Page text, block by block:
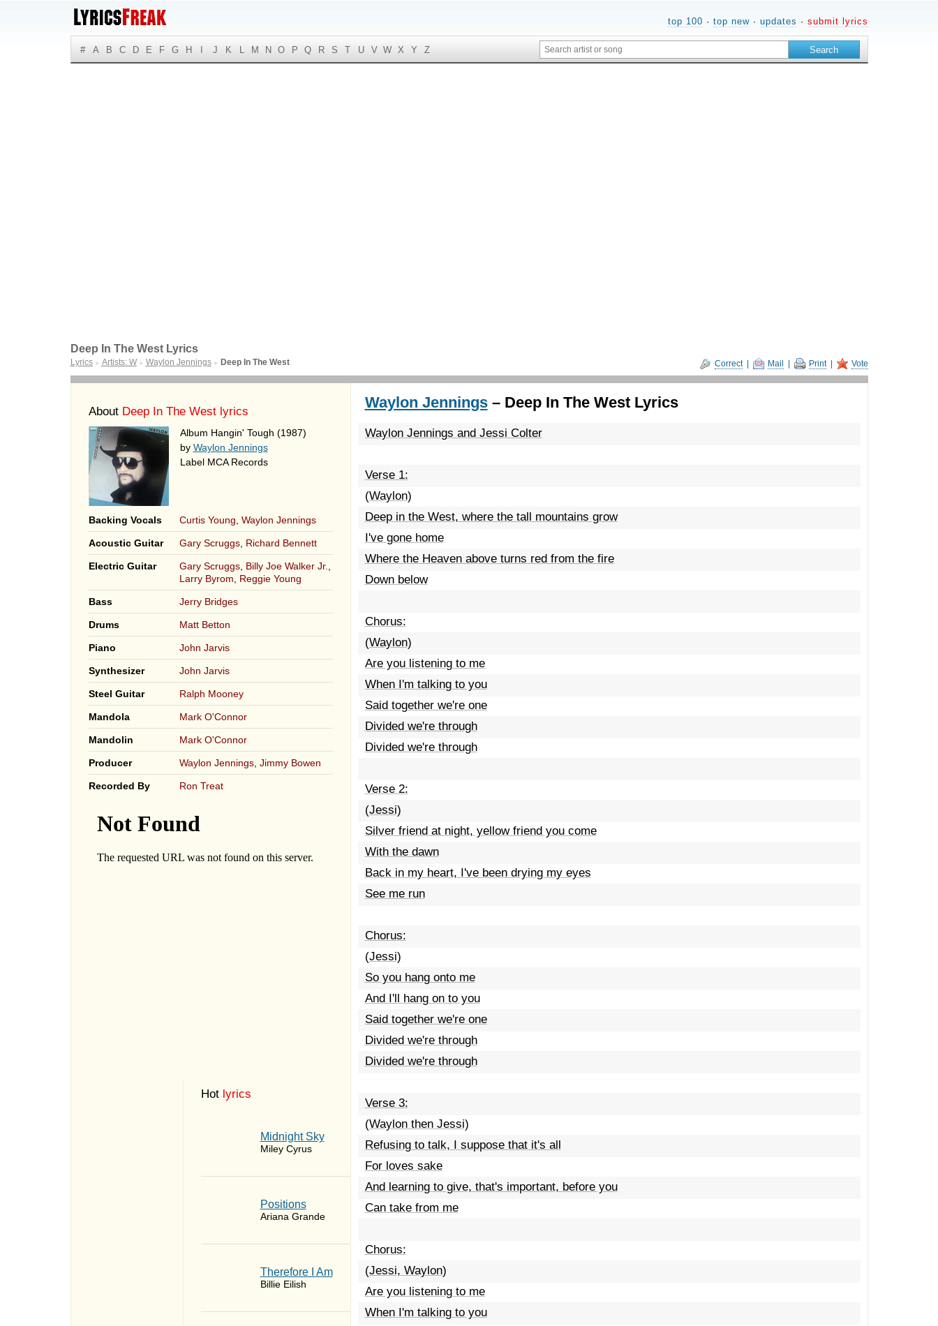
top 100 · top new· updates · submit lyrics
# A B C D E F G H J K L M N O P Q R S T U V W X Y Z
Correct| Mail Print| Vote
Deep In The West Lyrics
Lyrics ► Artists: W ► Waylon Jennings ► Deep In The West
About Deep In The West lyrics
Album Hangin' Tough (1987)
by Waylon Jennings
Label MCA Records
Backing Vocals Curtis Young Waylon Jennings
Acoustic Guitar Gary Scruggs, Richard Bennett
Electric Guitar Gary Scruggs, Billy Joe Walker Jr.
Larry Byrom
Reggie Young
Bass Jerry Bridges
Drums Matt Betton
Piano John Jarvis
Synthesizer John Jarvis
Steel Guitar Ralph Mooney
Mandola Mark O'Connor
Mandolin Mark O'Connor
Producer Waylon Jennings, Jimmy Bowen
Recorded By Ron Treat
Hot lyrics
Midnight Sky
Miley Cyrus
​Positions
Ariana Grande
Therefore I Am
Billie Eilish
Waylon Jennings– Deep In The West Lyrics
Waylon Jennings and Jessi Colter
Verse 1:
(Waylon)
Deep in the West, where the tall mountains grow
I've gone home
Where the Heaven above turns red from the fire
Down below
Chorus:
(Waylon)
Are you listening to me
When I'm talking to you
Said together we're one
Divided we're through
Divided we're through
Verse 2:
(Jessi)
Silver friend at night, yellow friend you come
With the dawn
Back in my heart, I've been drying my eyes
See me run
Chorus:
(Jessi)
So you hang onto me
And I'll hang on to you
Said together we're one
Divided we're through
Divided we're through
Verse 3:
(Waylon then Jessi)
Refusing to talk, I suppose that it's all
For loves sake
And learning to give, that's important, before you
Can take from me
Chorus:
(Jessi, Waylon)
Are you listening to me
When I'm talking to you